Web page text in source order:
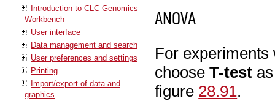
Introduction to CLC Genomics
Workbench
User interface
Data management and search
User preferences and settings
Printing
Import/export of data and
graphics
ANOVA
For experiments
chooseT-test
figure 28.91.